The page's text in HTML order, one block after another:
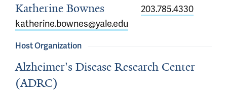
Katherine Bownes
203.785.4330
katherine.bownes@yale.edu
Host Organization
Alzheimer's Disease Research Center
(ADRC)